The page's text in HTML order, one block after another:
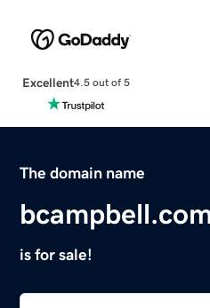
Excellent4.5 out of 5
The domain name
is for sale!